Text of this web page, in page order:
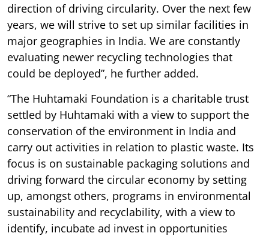
direction of driving circularity. Over the next few
years, we will strive to set up similar facilities in
major geographies in India. We are constantly
evaluating newer recycling technologies that
could be deployed”, he further added.
“The Huhtamaki Foundation is a charitable trust
settled by Huhtamaki with a view to support the
conservation of the environment in India and
carry out activities in relation to plastic waste. Its
focus is on sustainable packaging solutions and
driving forward the circular economy by setting
up, amongst others, programs in environmental
sustainability and recyclability, with a view to
identify, incubate ad invest in opportunities